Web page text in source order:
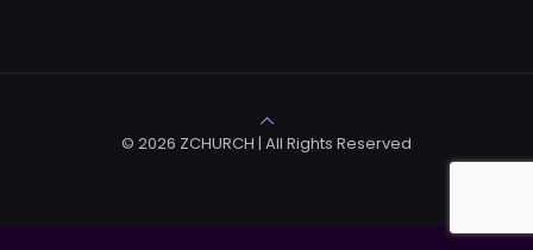
© 2026 ZCHURCH | All Rights Reserved